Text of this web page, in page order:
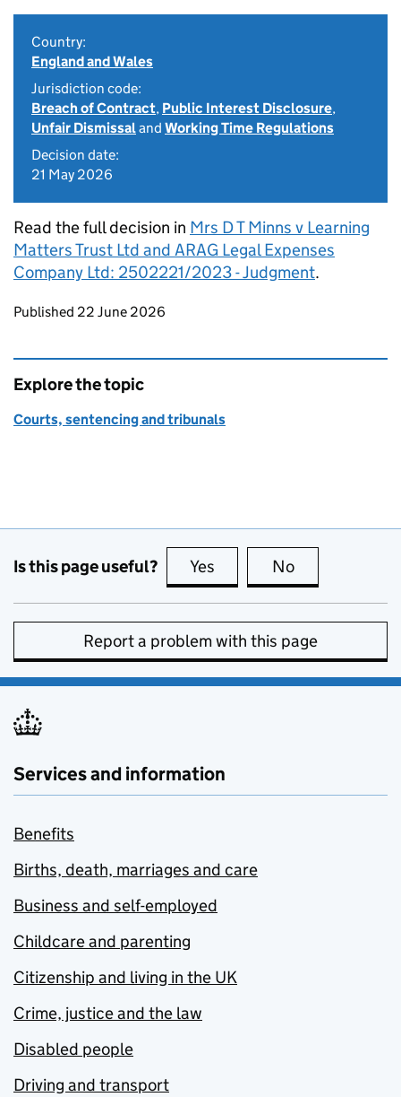
Country:
England and Wales
Jurisdiction code:
Breach of Contract, Public Interest Disclosure,
Unfair Dismissaland Working Time Regulations
Decision date:
21 May 2026
Read the full decision in Mrs D T Minns v Learning
Matters Trust Ltd and ARAG Legal Expenses
Company Ltd: 2502221/2023 - Judgment.
Updates to this page
Published 22 June 2026
Explore the topic
Courts, sentencing and tribunals
Is this page useful? Yes this page is useful
No
Report a problem with this page
Services and information
Benefits
Births, death, marriages and care
Business and self-employed
Childcare and parenting
Citizenship and living in the UK
Crime, justice and the law
Disabled people
Driving and transport